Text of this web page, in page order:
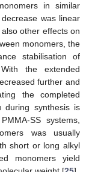
in similar
was linear
other effects on
monomers, the
stabilisation of
the extended
further and
the completed
during synthesis is
SS systems,
was usually
short or long alkyl
monomers yield